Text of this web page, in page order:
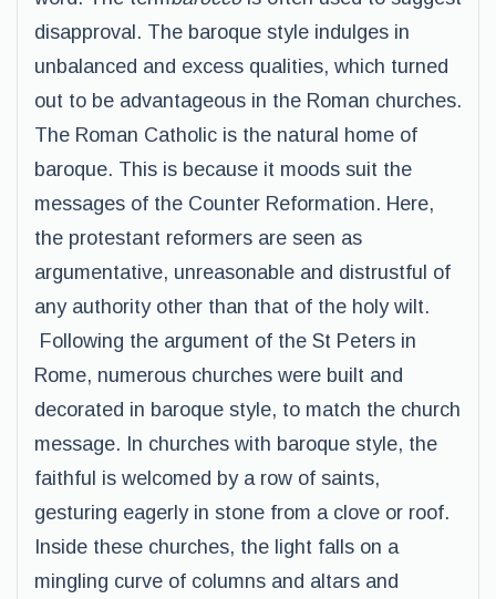
disapproval. The baroque style indulges in
unbalanced and excess qualities, which turned
out to be advantageous in the Roman churches.
The Roman Catholic is the natural home of
baroque. This is because it moods suit the
messages of the Counter Reformation. Here,
the protestant reformers are seen as
argumentative, unreasonable and distrustful of
any authority other than that of the holy wilt.
Following the argument of the St Peters in
Rome, numerous churches were built and
decorated in baroque style, to match the church
message. In churches with baroque style, the
faithful is welcomed by a row of saints,
gesturing eagerly in stone from a clove or roof.
Inside these churches, the light falls on a
mingling curve of columns and altars and